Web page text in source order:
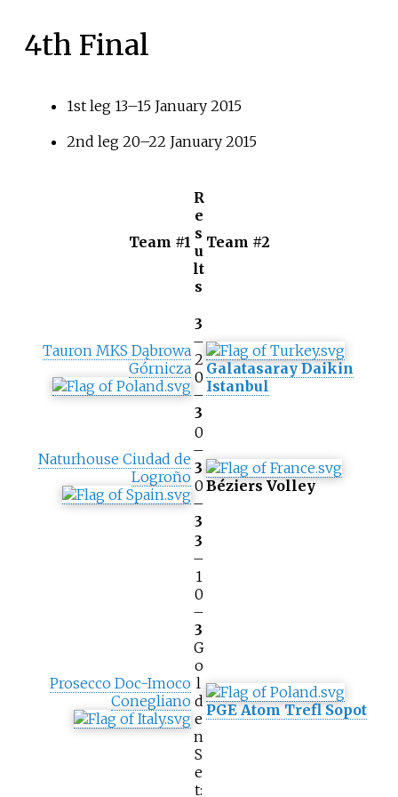
4th Final
1st leg 13–15 January 2015
2nd leg 20–22 January 2015
Team #1
R
e
s
u
lt
s
Team #2
Tauron MKS Dąbrowa
Górnicza
3
–
2
0
–
3
Galatasaray Daikin
Istanbul
Naturhouse Ciudad de
Logroño
0
–
3
0
–
3
Béziers Volley
Prosecco Doc-Imoco
Conegliano
3
–
1
0
–
3
G
o
l
d
e
n
S
e
t:
PGE Atom Trefl Sopot